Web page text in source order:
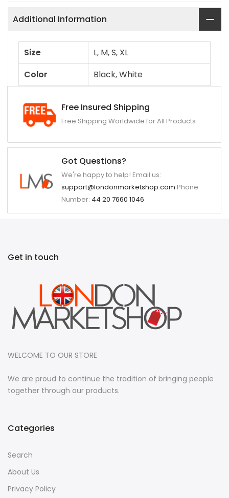
Additional Information
Size
L, M, S, XL
Color
Black, White
Free Insured Shipping
Free Shipping Worldwide for All Products
Got Questions?
We're happy to help! Email us:
support@londonmarketshop.com Phone
Number: 44 20 7660 1046
Get in touch
WELCOME TO OUR STORE
We are proud to continue the tradition of bringing people
together through our products.
Categories
Search
About Us
Privacy Policy